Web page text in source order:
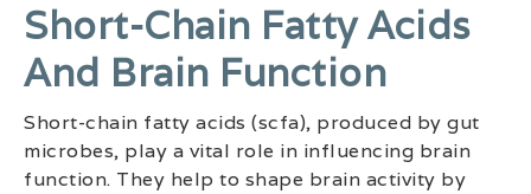
Short-Chain Fatty Acids
And Brain Function
Short-chain fatty acids (scfa), produced by gut
microbes, play a vital role in influencing brain
function. They help to shape brain activity by